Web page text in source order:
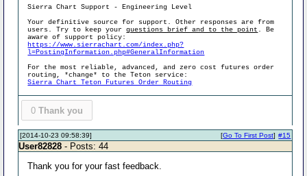
Sierra Chart Support - Engineering Level
Your definitive source for support. Other responses are from
users. Try to keep yourquestions brief and to the point . Be
aware of support policy:
https://www.sierrachart.com/index.php?
l=PostingInformation.php#GeneralInformation
For the most reliable, advanced, and zero cost futures order
routing, *change* to the Teton service:
Sierra Chart Teton Futures Order Routing
0 Thank you
[2014-10-23 09:58:39] #15
[Go To First Post]
User82828 - Posts: 44
Thank you for your fast feedback.